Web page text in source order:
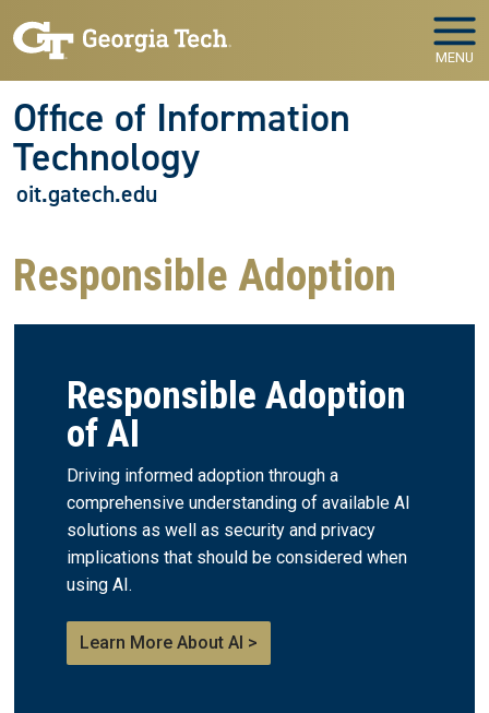
MENU
Office of Information
Technology
oit.gatech.edu
Responsible Adoption
Responsible Adoption
of AI
Driving informed adoption through a
comprehensive understanding of available AI
solutions as well as security and privacy
implications that should be considered when
using AI.
Learn More About AI >